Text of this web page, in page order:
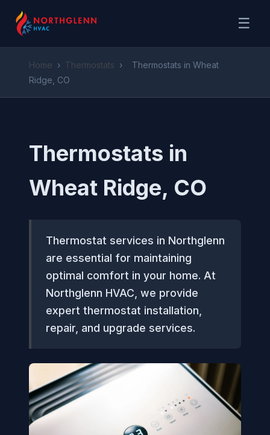
☰
Home › Thermostats ›
Thermostats in Wheat
Ridge, CO
Thermostats in
Wheat Ridge, CO
Thermostat services in Northglenn
are essential for maintaining
optimal comfort in your home. At
Northglenn HVAC, we provide
expert thermostat installation,
repair, and upgrade services.